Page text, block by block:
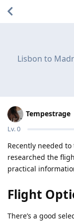
Lisbon to
Tempestrage
Lv.0
Recently needed
researched the
practical
Flight
There’s a good